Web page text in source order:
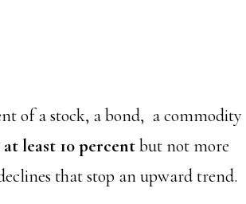
of a stock, a bond, a commodity
least 10 percentbut not more
that stop an upward trend.